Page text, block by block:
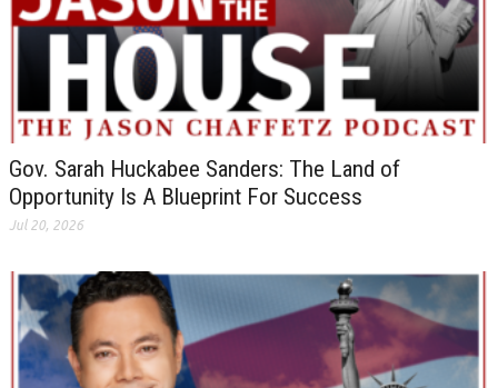
Gov. Sarah Huckabee Sanders: The Land of
Opportunity Is A Blueprint For Success
Jul 20, 2026